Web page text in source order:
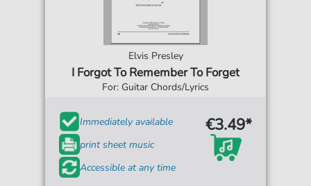
Elvis Presley
I Forgot To Remember To Forget
For: Guitar Chords/Lyrics
Immediately available
print sheet music
Accessible at any time
€3.49*